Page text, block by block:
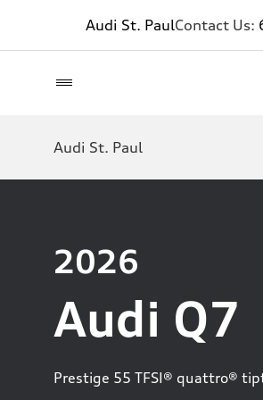
Audi St. PaulContact Us:
Audi St. Paul
2026
Audi Q7
Prestige 55 TFSI® quattro®